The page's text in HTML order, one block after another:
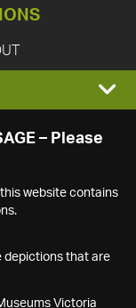
– Please
website contains
depictions that are
Victoria